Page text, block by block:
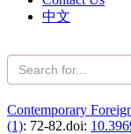
中文
Contemporary
(1): 72-82.doi: